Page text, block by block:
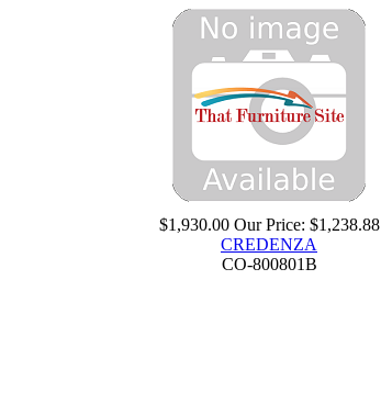
$1,930.00 Our Price: $1,238.88
CREDENZA
CO-800801B